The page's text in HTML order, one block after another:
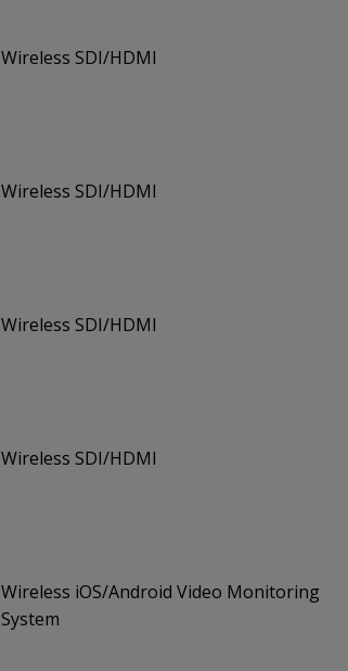
Wireless SDI/HDMI
Wireless SDI/HDMI
Wireless SDI/HDMI
Wireless SDI/HDMI
Wireless iOS/Android Video Monitoring
System